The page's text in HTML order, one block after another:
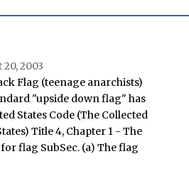
20, 2003
Flag (teenage anarchists)
"upside down flag" has
States Code (The Collected
Title 4, Chapter 1 - The
for flag SubSec. (a) The flag